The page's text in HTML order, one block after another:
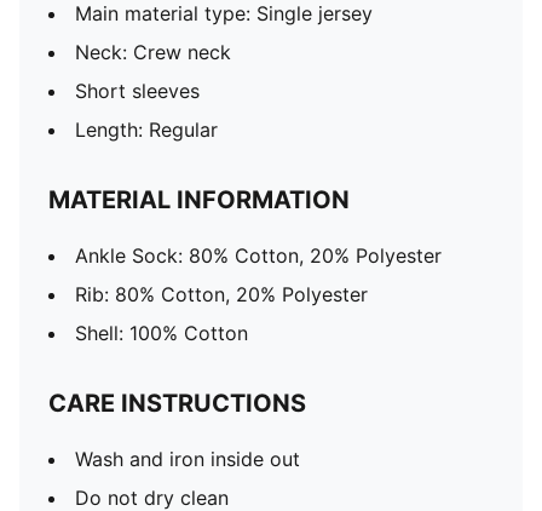
Main material type: Single jersey
Neck: Crew neck
Short sleeves
Length: Regular
MATERIAL INFORMATION
Ankle Sock: 80% Cotton, 20% Polyester
Rib: 80% Cotton, 20% Polyester
Shell: 100% Cotton
CARE INSTRUCTIONS
Wash and iron inside out
Do not dry clean